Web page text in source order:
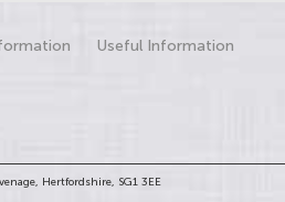
Useful Information
Hertfordshire, SG1 3EE